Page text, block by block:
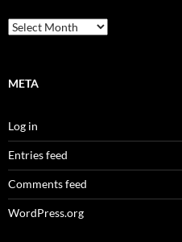
Archives
META
Log in
Entries feed
Comments feed
WordPress.org